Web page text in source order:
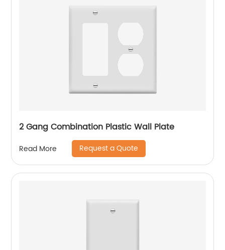
2 Gang Combination Plastic Wall Plate
Read More Request a Quote